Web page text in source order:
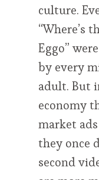
culture.
“Where’s
Eggo”
by every
adult. But
economy
market
they once
second